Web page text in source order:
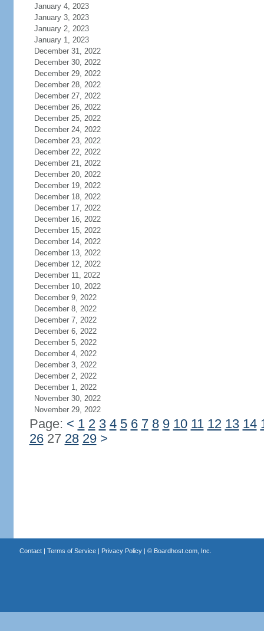
January 4, 2023
January 3, 2023
January 2, 2023
January 1, 2023
December 31, 2022
December 30, 2022
December 29, 2022
December 28, 2022
December 27, 2022
December 26, 2022
December 25, 2022
December 24, 2022
December 23, 2022
December 22, 2022
December 21, 2022
December 20, 2022
December 19, 2022
December 18, 2022
December 17, 2022
December 16, 2022
December 15, 2022
December 14, 2022
December 13, 2022
December 12, 2022
December 11, 2022
December 10, 2022
December 9, 2022
December 8, 2022
December 7, 2022
December 6, 2022
December 5, 2022
December 4, 2022
December 3, 2022
December 2, 2022
December 1, 2022
November 30, 2022
November 29, 2022
Page: < 1 2 3 4 5 6 7 8 9 10 11 12 13 14
2627 28 29 >
Contact| Terms of Service| Privacy Policy| © Boardhost.com, Inc.